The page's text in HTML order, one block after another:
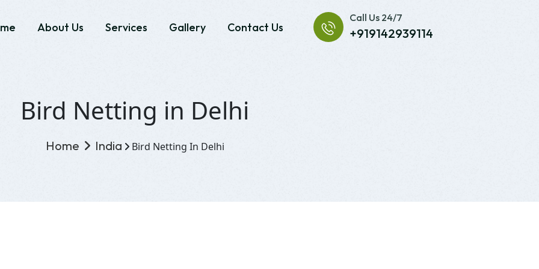
About Us Services Gallery Contact Us
Call Us 24/7
+919142939114
Bird Netting in Delhi
Home India Bird Netting In Delhi